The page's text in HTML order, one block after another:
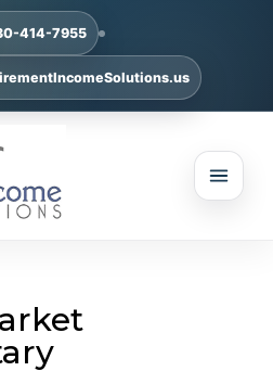
414-7955